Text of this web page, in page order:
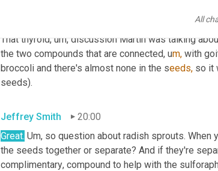
All
That thyroid, um, discussion Martin was talking
the two compounds that are connected, um, with
broccoli and there's almost none in the seeds, so it
seeds).
Jeffrey Smith
20:00
Great. Um, so question about radish sprouts. When
the seeds together or separate? And if they're
complimentary, compound to help with the